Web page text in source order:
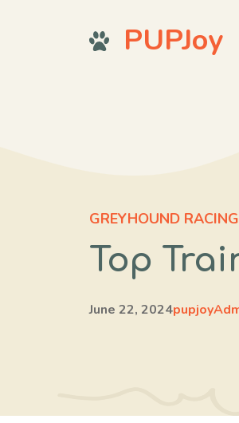
PUPJoy
GREYHOUND
Top
June 22, 2024